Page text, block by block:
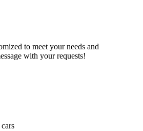
to meet your needs and
with your requests!